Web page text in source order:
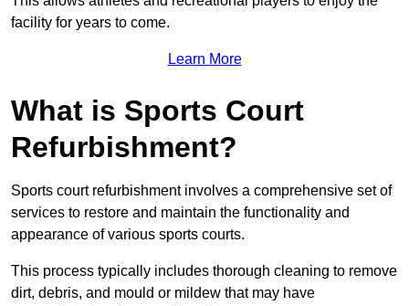
facility for years to come.
Learn More
What is Sports Court
Refurbishment?
Sports court refurbishment involves a comprehensive set of
services to restore and maintain the functionality and
appearance of various sports courts.
This process typically includes thorough cleaning to remove
dirt, debris, and mould or mildew that may have